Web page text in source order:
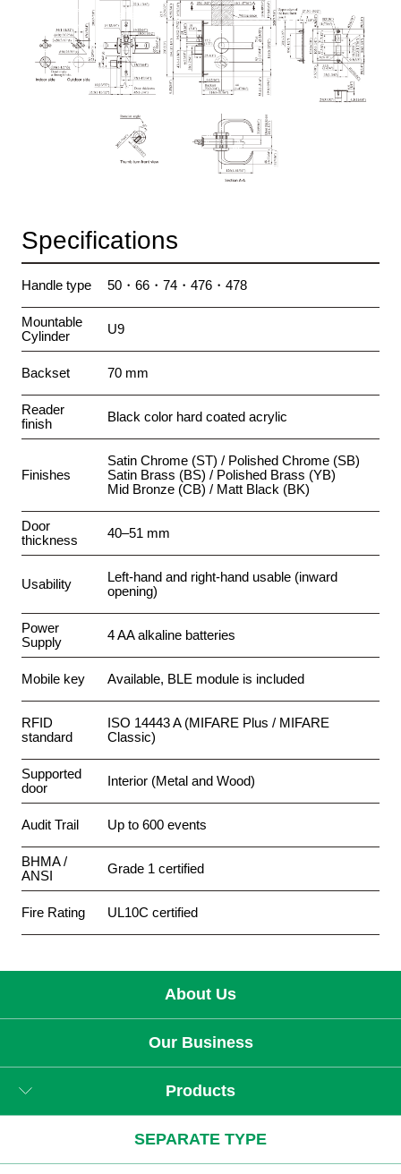
Specifications
Handle type 50・66・74・476・478
Mountable
Cylinder
U9
Backset 70 mm
Reader
finish
Black color hard coated acrylic
Finishes
Satin Chrome (ST) / Polished Chrome (SB)
Satin Brass (BS) / Polished Brass (YB)
Mid Bronze (CB) / Matt Black (BK)
Door
thickness
40–51 mm
Usability
Left-hand and right-hand usable (inward
opening)
Power
Supply
4 AA alkaline batteries
Mobile key Available, BLE module is included
RFID
standard
ISO 14443 A (MIFARE Plus / MIFARE
Classic)
Supported
door
Interior (Metal and Wood)
Audit Trail Up to 600 events
BHMA /
ANSI
Grade 1 certified
Fire Rating UL10C certified
About Us
Our Business
Products
SEPARATE TYPE